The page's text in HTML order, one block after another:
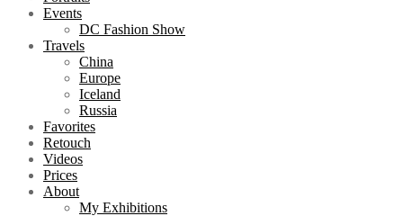
Events
DC Fashion Show
Travels
China
Europe
Iceland
Russia
Favorites
Retouch
Videos
Prices
About
My Exhibitions